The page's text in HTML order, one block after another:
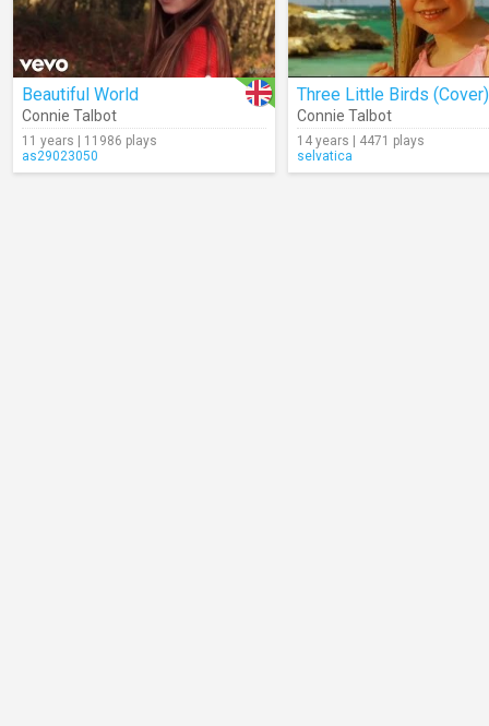
Beautiful World
Connie Talbot
11 years | 11986 plays
as29023050
Three Little Birds (Cover)
Connie Talbot
14 years | 4471 plays
selvatica